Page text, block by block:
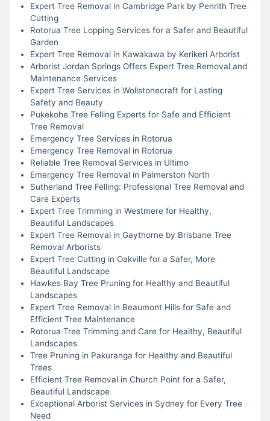
Expert Tree Removal in Cambridge Park by Penrith Tree
Cutting
Rotorua Tree Lopping Services for a Safer and Beautiful
Garden
Expert Tree Removal in Kawakawa by Kerikeri Arborist
Arborist Jordan Springs Offers Expert Tree Removal and
Maintenance Services
Expert Tree Services in Wollstonecraft for Lasting
Safety and Beauty
Pukekohe Tree Felling Experts for Safe and Efficient
Tree Removal
Emergency Tree Services in Rotorua
Emergency Tree Removal in Rotorua
Reliable Tree Removal Services in Ultimo
Emergency Tree Removal in Palmerston North
Sutherland Tree Felling: Professional Tree Removal and
Care Experts
Expert Tree Trimming in Westmere for Healthy,
Beautiful Landscapes
Expert Tree Removal in Gaythorne by Brisbane Tree
Removal Arborists
Expert Tree Cutting in Oakville for a Safer, More
Beautiful Landscape
Hawkes Bay Tree Pruning for Healthy and Beautiful
Landscapes
Expert Tree Removal in Beaumont Hills for Safe and
Efficient Tree Maintenance
Rotorua Tree Trimming and Care for Healthy, Beautiful
Landscapes
Tree Pruning in Pakuranga for Healthy and Beautiful
Trees
Efficient Tree Removal in Church Point for a Safer,
Beautiful Landscape
Exceptional Arborist Services in Sydney for Every Tree
Need